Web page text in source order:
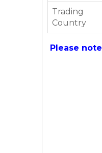
Trading
Country
Please note